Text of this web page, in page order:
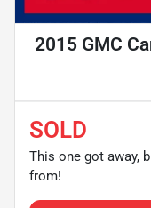
2015 GMC
SOLD
This one got away,
from!